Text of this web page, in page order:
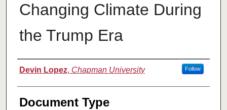
Changing Climate During
the Trump Era
Authors
Devin Lopez, Chapman University Follow
Document Type